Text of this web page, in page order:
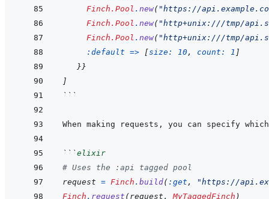
Finch.Pool . new( "https://
Finch.Pool . new( "http+unix:///tmp/
Finch.Pool . new( "http+unix:///tmp/
:default => [size: 10, count: 1 ]
}}
]
```
When making requests, you can specify
```elixir
# Uses the :api tagged pool
request = Finch . build( :get ,
"https://
Finch . request (request , MyTaggedFinch )